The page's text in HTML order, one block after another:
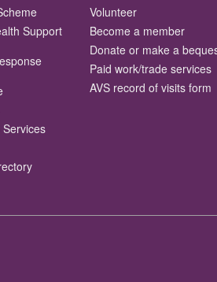
Support
Volunteer
Become a member
Donate or make a
Paid work/trade services
AVS record of visits form